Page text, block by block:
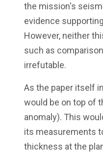
the mission's
evidence
However, neither
such as
irrefutable.
As the paper itself
would be on top of
anomaly). This
its measurements
thickness at the